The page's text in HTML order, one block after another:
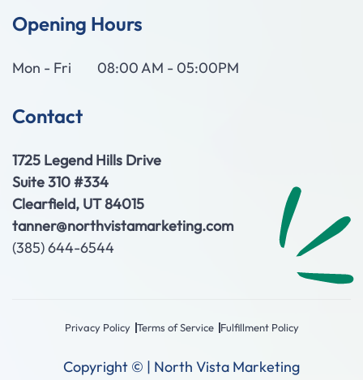
Opening Hours
Mon - Fri 08:00 AM - 05:00PM
Contact
1725 Legend Hills Drive
Suite 310 #334
Clearfield, UT 84015
tanner@northvistamarketing.com
(385) 644-6544
Copyright © | North Vista Marketing
Privacy Policy Terms of Service Fulfillment Policy